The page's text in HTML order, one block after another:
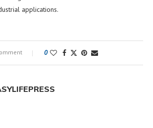
applications.
0